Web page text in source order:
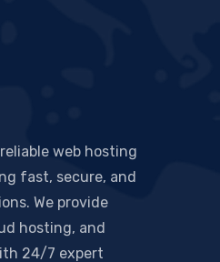
web hosting
fast, secure, and
We provide
hosting, and
24/7 expert